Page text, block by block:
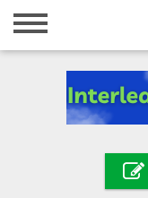
Home
Registration